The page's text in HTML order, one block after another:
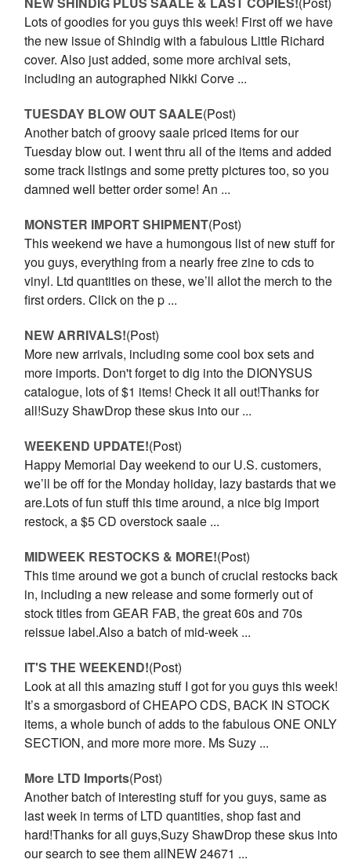
Lots of goodies for you guys this week! First off we have
the new issue of Shindig with a fabulous Little Richard
cover. Also just added, some more archival sets,
including an autographed Nikki Corve ...
TUESDAY BLOW OUT SAALE(Post)
Another batch of groovy saale priced items for our
Tuesday blow out. I went thru all of the items and added
some track listings and some pretty pictures too, so you
damned well better order some! An ...
MONSTER IMPORT SHIPMENT(Post)
This weekend we have a humongous list of new stuff for
you guys, everything from a nearly free zine to cds to
vinyl. Ltd quantities on these, we’ll allot the merch to the
first orders. Click on the p ...
NEW ARRIVALS!(Post)
More new arrivals, including some cool box sets and
more imports. Don't forget to dig into the DIONYSUS
catalogue, lots of $1 items! Check it all out!Thanks for
all!Suzy ShawDrop these skus into our ...
WEEKEND UPDATE!(Post)
Happy Memorial Day weekend to our U.S. customers,
we’ll be off for the Monday holiday, lazy bastards that we
are.Lots of fun stuff this time around, a nice big import
restock, a $5 CD overstock saale ...
MIDWEEK RESTOCKS & MORE!(Post)
This time around we got a bunch of crucial restocks back
in, including a new release and some formerly out of
stock titles from GEAR FAB, the great 60s and 70s
reissue label.Also a batch of mid-week ...
IT'S THE WEEKEND!(Post)
Look at all this amazing stuff I got for you guys this week!
It’s a smorgasbord of CHEAPO CDS, BACK IN STOCK
items, a whole bunch of adds to the fabulous ONE ONLY
SECTION, and more more more. Ms Suzy ...
More LTD Imports(Post)
Another batch of interesting stuff for you guys, same as
last week in terms of LTD quantities, shop fast and
hard!Thanks for all guys,Suzy ShawDrop these skus into
our search to see them allNEW 24671 ...